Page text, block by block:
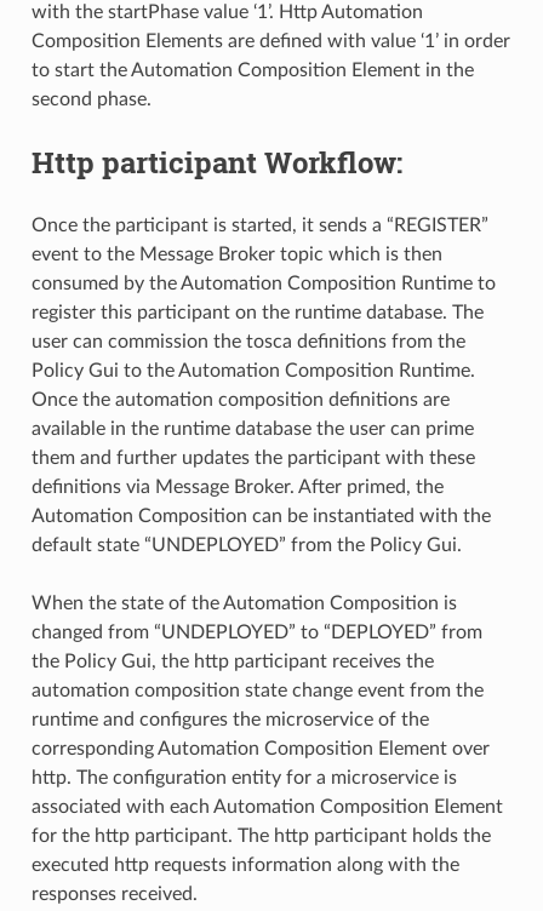
with the startPhase value ‘1’. Http Automation
Composition Elements are defined with value ‘1’ in order
to start the Automation Composition Element in the
second phase.
Http participant Workflow:
Once the participant is started, it sends a “REGISTER”
event to the Message Broker topic which is then
consumed by the Automation Composition Runtime to
register this participant on the runtime database. The
user can commission the tosca definitions from the
Policy Gui to the Automation Composition Runtime.
Once the automation composition definitions are
available in the runtime database the user can prime
them and further updates the participant with these
definitions via Message Broker. After primed, the
Automation Composition can be instantiated with the
default state “UNDEPLOYED” from the Policy Gui.
When the state of the Automation Composition is
changed from “UNDEPLOYED” to “DEPLOYED” from
the Policy Gui, the http participant receives the
automation composition state change event from the
runtime and configures the microservice of the
corresponding Automation Composition Element over
http. The configuration entity for a microservice is
associated with each Automation Composition Element
for the http participant. The http participant holds the
executed http requests information along with the
responses received.